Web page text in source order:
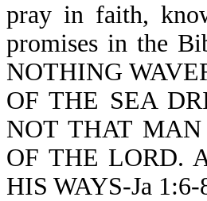
pray in faith,
promises in the
NOTHING
OF THE SEA
NOT THAT
OF THE LORD.
HIS WAYS-Ja